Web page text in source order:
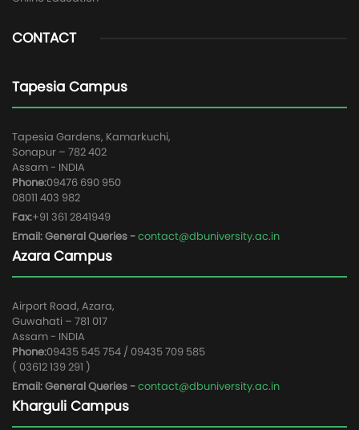
CONTACT
Tapesia Campus
Tapesia Gardens, Kamarkuchi,
Sonapur – 782 402
Assam - INDIA
Phone:09476 690 950
08011 403 982
Fax:+91 361 2841949
Email: General Queries -contact@dbuniversity.ac.in
Azara Campus
Airport Road, Azara,
Guwahati – 781 017
Assam - INDIA
Phone:09435 545 754 / 09435 709 585
( 03612 139 291 )
Email: General Queries -contact@dbuniversity.ac.in
Kharguli Campus